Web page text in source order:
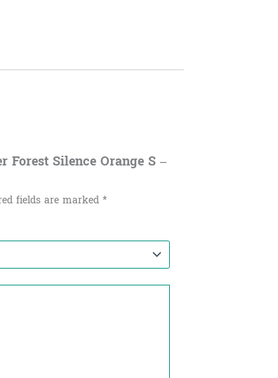
Silence Orange S –
fields are marked *